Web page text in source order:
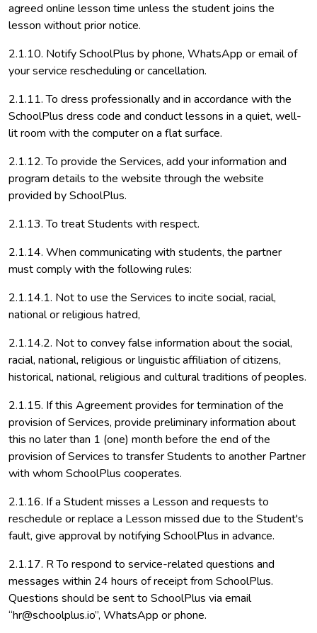
agreed online lesson time unless the student joins the
lesson without prior notice.
2.1.10. Notify SchoolPlus by phone, WhatsApp or email of
your service rescheduling or cancellation.
2.1.11. To dress professionally and in accordance with the
SchoolPlus dress code and conduct lessons in a quiet, well-
lit room with the computer on a flat surface.
2.1.12. To provide the Services, add your information and
program details to the website through the website
provided by SchoolPlus.
2.1.13. To treat Students with respect.
2.1.14. When communicating with students, the partner
must comply with the following rules:
2.1.14.1. Not to use the Services to incite social, racial,
national or religious hatred,
2.1.14.2. Not to convey false information about the social,
racial, national, religious or linguistic affiliation of citizens,
historical, national, religious and cultural traditions of peoples.
2.1.15. If this Agreement provides for termination of the
provision of Services, provide preliminary information about
this no later than 1 (one) month before the end of the
provision of Services to transfer Students to another Partner
with whom SchoolPlus cooperates.
2.1.16. If a Student misses a Lesson and requests to
reschedule or replace a Lesson missed due to the Student's
fault, give approval by notifying SchoolPlus in advance.
2.1.17. R To respond to service-related questions and
messages within 24 hours of receipt from SchoolPlus.
Questions should be sent to SchoolPlus via email
“hr@schoolplus.io”, WhatsApp or phone.